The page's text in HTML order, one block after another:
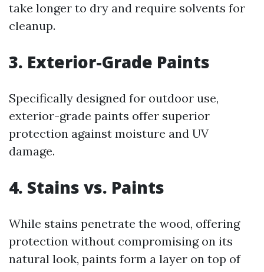
take longer to dry and require solvents for
cleanup.
3. Exterior-Grade Paints
Specifically designed for outdoor use,
exterior-grade paints offer superior
protection against moisture and UV
damage.
4. Stains vs. Paints
While stains penetrate the wood, offering
protection without compromising on its
natural look, paints form a layer on top of